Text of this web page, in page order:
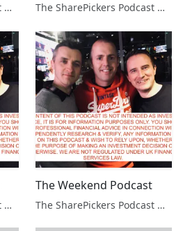
The SharePickers Podcast with Justin Waite The SharePickers Podcast with Justin Waite
The SharePickers Podcast with Justin Waite
The Weekend Podcast
The SharePickers Podcast with Justin Waite